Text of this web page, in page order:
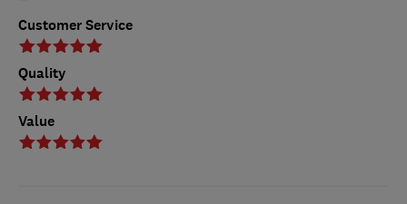
Customer Service
Quality
Value